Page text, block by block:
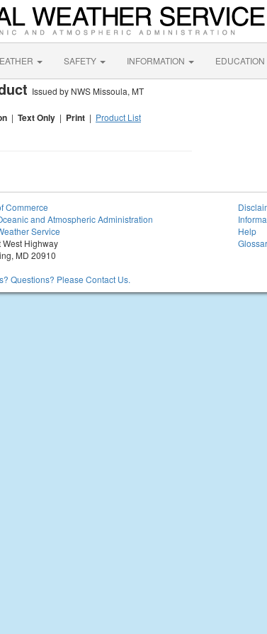
SAFETY INFORMATION EDUCATION
Issued by NWS Missoula, MT
| Text Only | Print | Product List
Commerce
and Atmospheric Administration
Service
West Highway
MD 20910
Questions? Please Contact Us.
Help